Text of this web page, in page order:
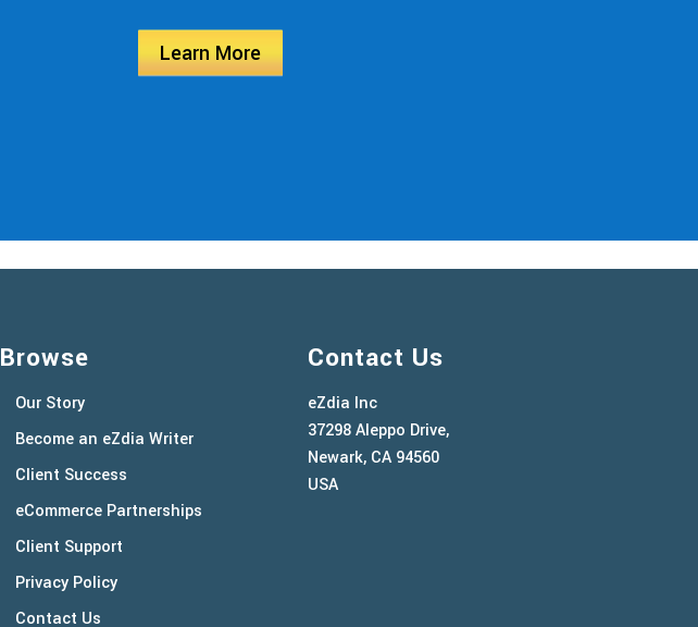
Learn More
Browse
Our Story
Become an eZdia Writer
Client Success
eCommerce Partnerships
Client Support
Privacy Policy
Contact Us
Contact Us
eZdia Inc
37298 Aleppo Drive,
Newark, CA 94560
USA